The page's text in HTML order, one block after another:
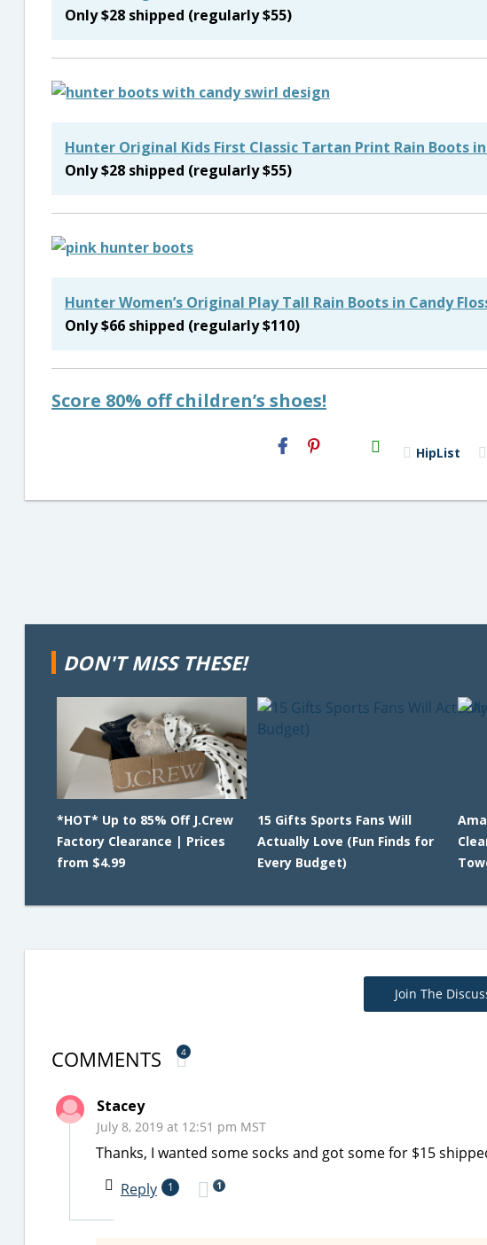
Only $28 shipped (regularly $55)
Hunter Original Kids First Classic Tartan Print Rain Boots in
Only $28 shipped (regularly $55)
Hunter Women’s Original Play Tall Rain Boots in Candy
Only $66 shipped (regularly $110)
Score 80% off children’s shoes!
H2S
Email HipList
DON'T MISS THESE!
*HOT* Up to 85% Off J.Crew
Factory Clearance | Prices
from $4.99
15 Gifts Sports Fans Will
Actually Love (Fun Finds for
Every Budget)
Join The
COMMENTS 4
Stacey
July 8, 2019 at 12:51 pm MST
Thanks, I wanted some socks and got some for $15
Reply
1 1